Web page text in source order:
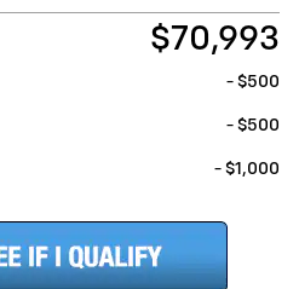
$70,993
- $500
- $500
- $1,000